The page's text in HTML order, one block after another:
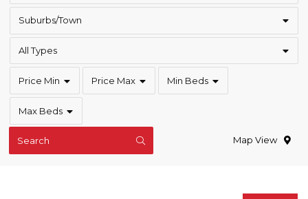
Suburbs/Town
All Types
Price Min Price Max Min Beds
Max Beds
Search Map View